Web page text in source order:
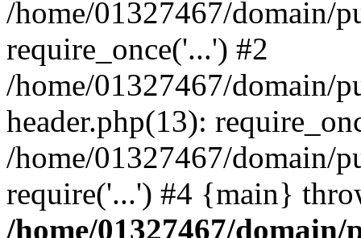
/home/01327467/domain/
require_once('...') #2
/home/01327467/domain/
header.php(13):
/home/01327467/domain/
require('...') #4 {main}
/home/01327467/